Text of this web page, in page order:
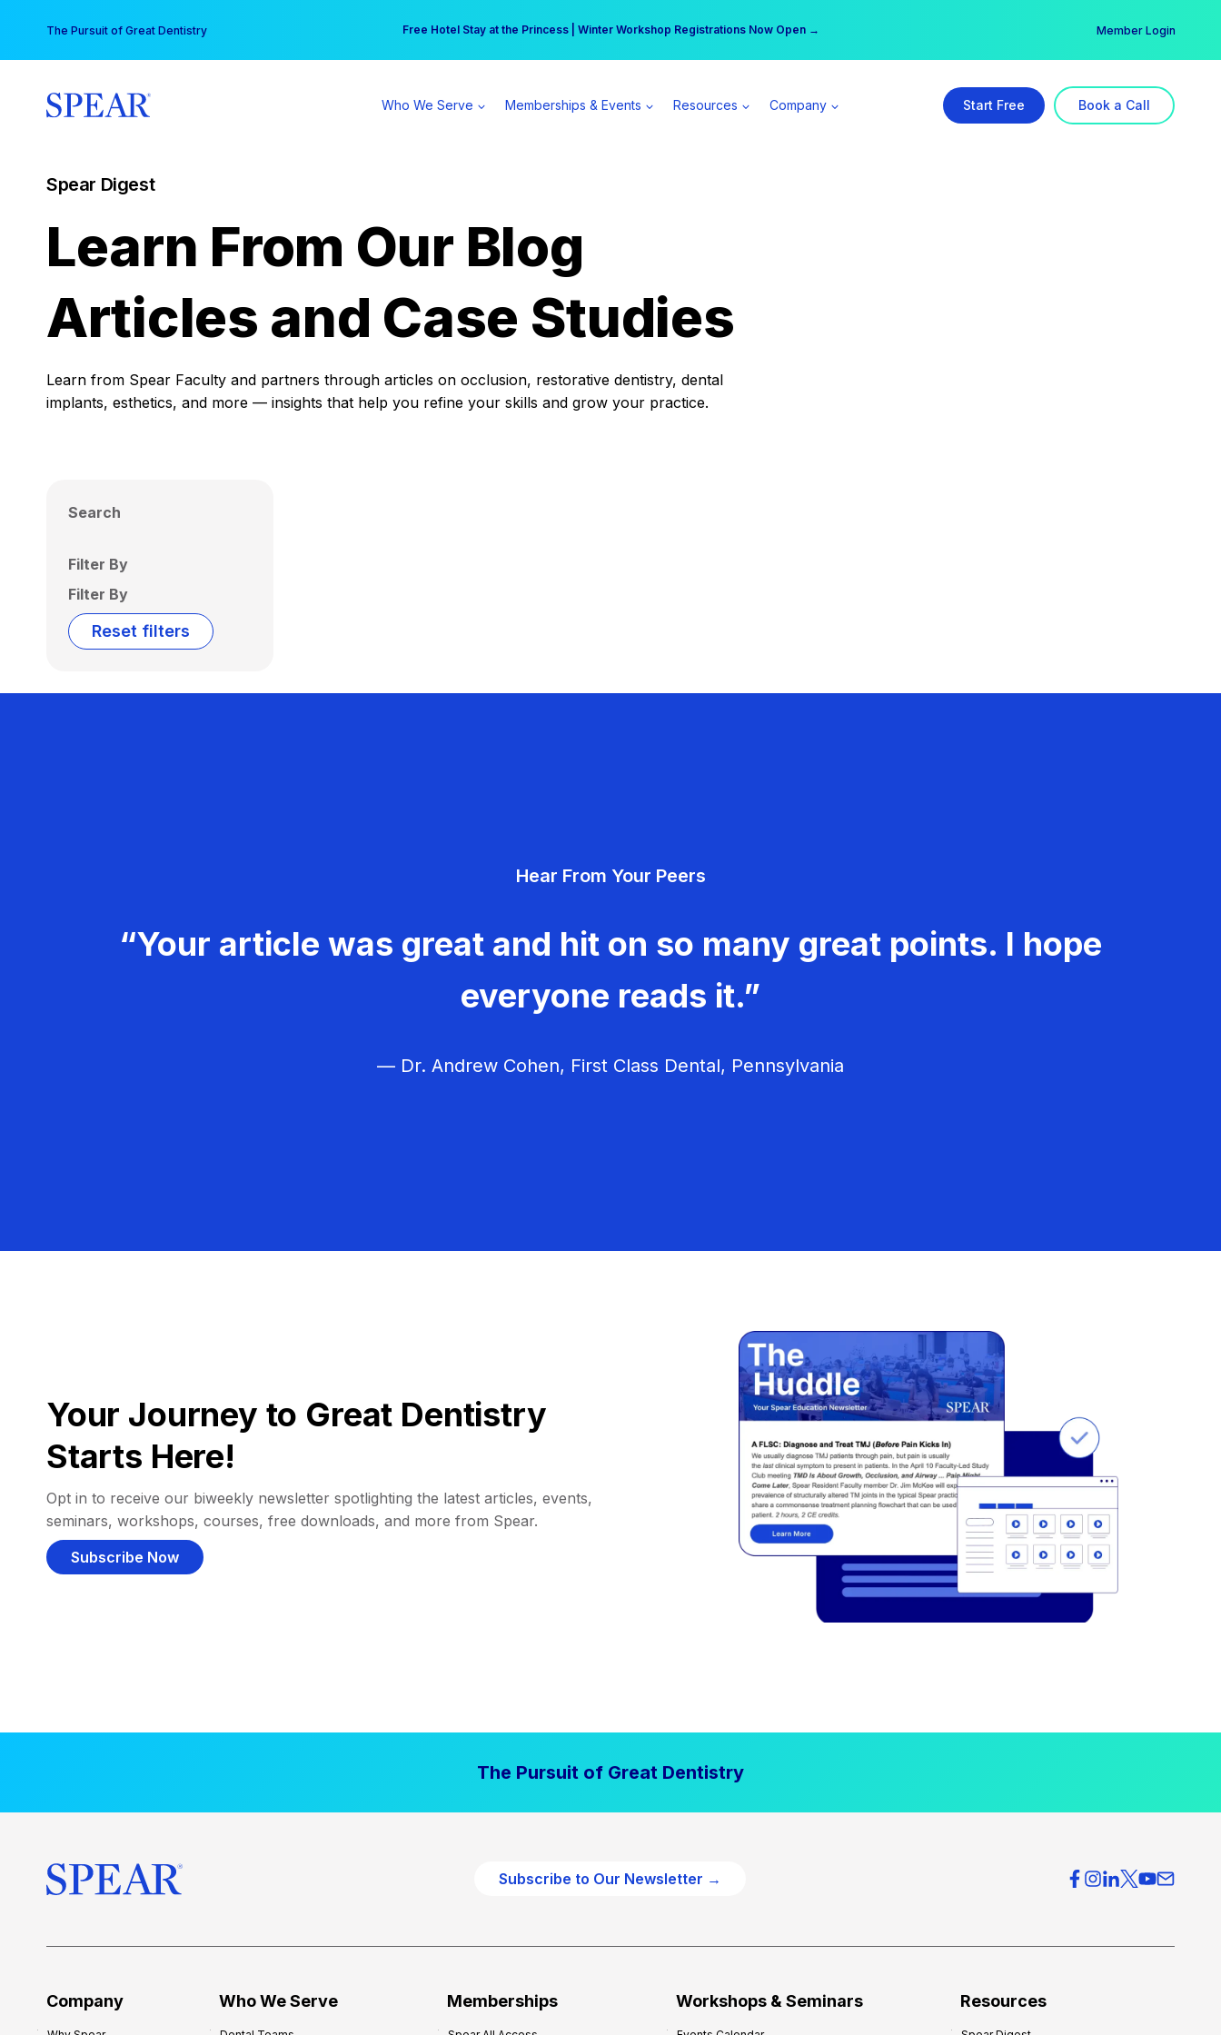
content
The Pursuit of Great Dentistry Free Hotel Stay at the Princess | Winter Workshop Registrations Now Open →
Your practice can earn $555 more per day | Become a Spear All Access Member → Member Login
Who We Serve Memberships & Events Resources Company Start Free Book a Call
Spear Digest
Learn From Our Blog
Articles and Case Studies
Learn from Spear Faculty and partners through articles on occlusion, restorative dentistry, dental
implants, esthetics, and more — insights that help you refine your skills and grow your practice.
Search
Filter By
Filter By
Reset filters
Hear From Your Peers
“Your article was great and hit on so many great points. I hope
everyone reads it.”
— Dr. Andrew Cohen, First Class Dental, Pennsylvania
Your Journey to Great Dentistry
Starts Here!
Opt in to receive our biweekly newsletter spotlighting the latest articles, events,
seminars, workshops, courses, free downloads, and more from Spear.
Subscribe Now
The Pursuit of Great Dentistry
Subscribe to Our Newsletter →
Company Who We Serve Memberships Workshops & Seminars Resources